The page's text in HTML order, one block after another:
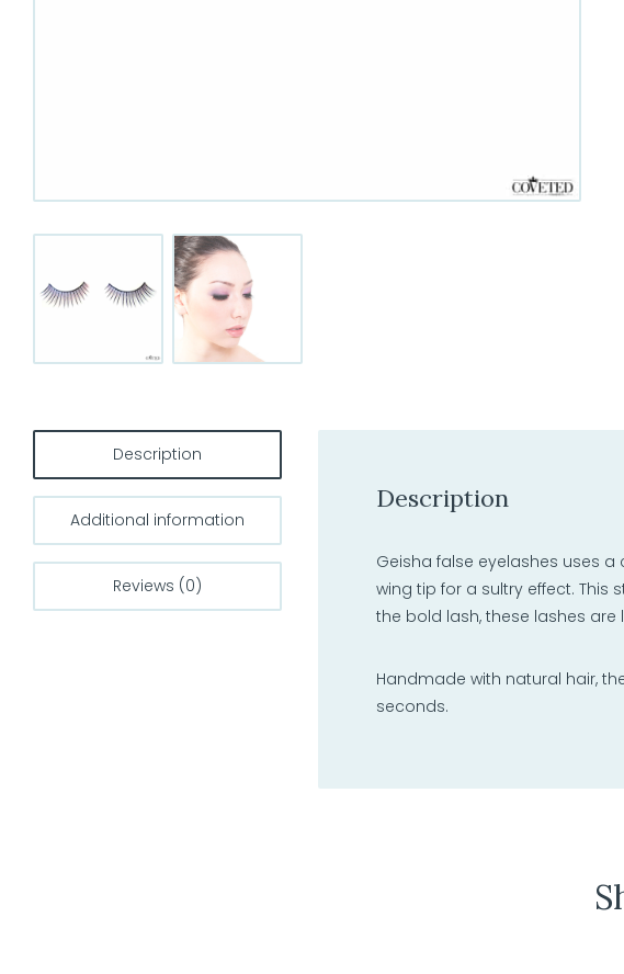
Description
Additional information
Reviews (0)
Description
Geisha false eyelashes uses
wing tip for a sultry effect. This
the bold lash, these lashes
Handmade with natural hair,
seconds.